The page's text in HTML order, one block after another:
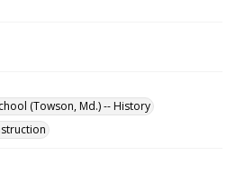
(Towson, Md.) -- History